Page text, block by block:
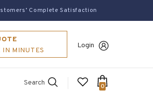
Complete Satisfaction
MINUTES
Login
Search 0